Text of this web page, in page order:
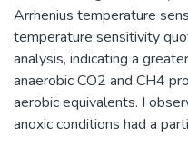
Arrhenius temperature
temperature sensitivity
analysis, indicating a
anaerobic CO2 and CH4
aerobic equivalents. I
anoxic conditions had a